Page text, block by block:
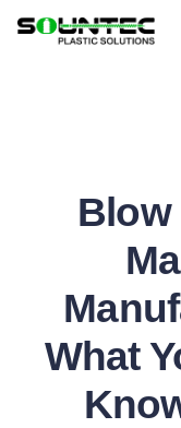
Blow
What
About Us
Contact Us